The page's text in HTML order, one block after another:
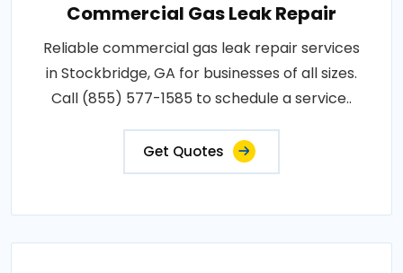
Commercial Gas Leak Repair
Reliable commercial gas leak repair services
in Stockbridge, GA for businesses of all sizes.
Call (855) 577-1585 to schedule a service..
Get Quotes